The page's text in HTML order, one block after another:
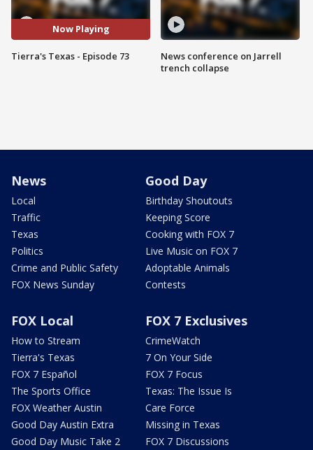
Now Playing
Tierra's Texas - Episode 73
News conference on Jarrell
trench collapse
News
Local
Traffic
Texas
Politics
Crime and Public Safety
FOX News Sunday
Good Day
Birthday Shoutouts
Keeping Score
Cooking with FOX 7
Live Music on FOX 7
Adoptable Animals
Contests
FOX Local
How to Stream
Tierra's Texas
FOX 7 Español
The Sports Office
FOX Weather Austin
Good Day Austin Extra
Good Day Music Take 2
FOX 7 Exclusives
CrimeWatch
7 On Your Side
FOX 7 Focus
Texas: The Issue Is
Care Force
Missing in Texas
FOX 7 Discussions